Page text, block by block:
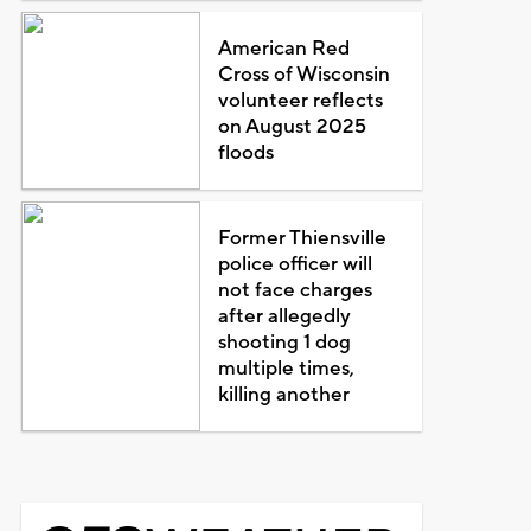
American Red
Cross of Wisconsin
volunteer reflects
on August 2025
floods
Former Thiensville
police officer will
not face charges
after allegedly
shooting 1 dog
multiple times,
killing another